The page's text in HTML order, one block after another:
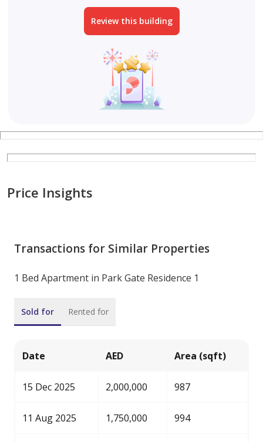
Review this building
Price Insights
Transactions for Similar Properties
1 Bed Apartment in Park Gate Residence 1
Sold for Rented for
Date AED Area (sqft)
15 Dec 2025 2,000,000 987
11 Aug 2025 1,750,000 994